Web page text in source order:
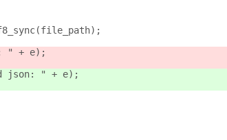
" + e);
json: " + e);